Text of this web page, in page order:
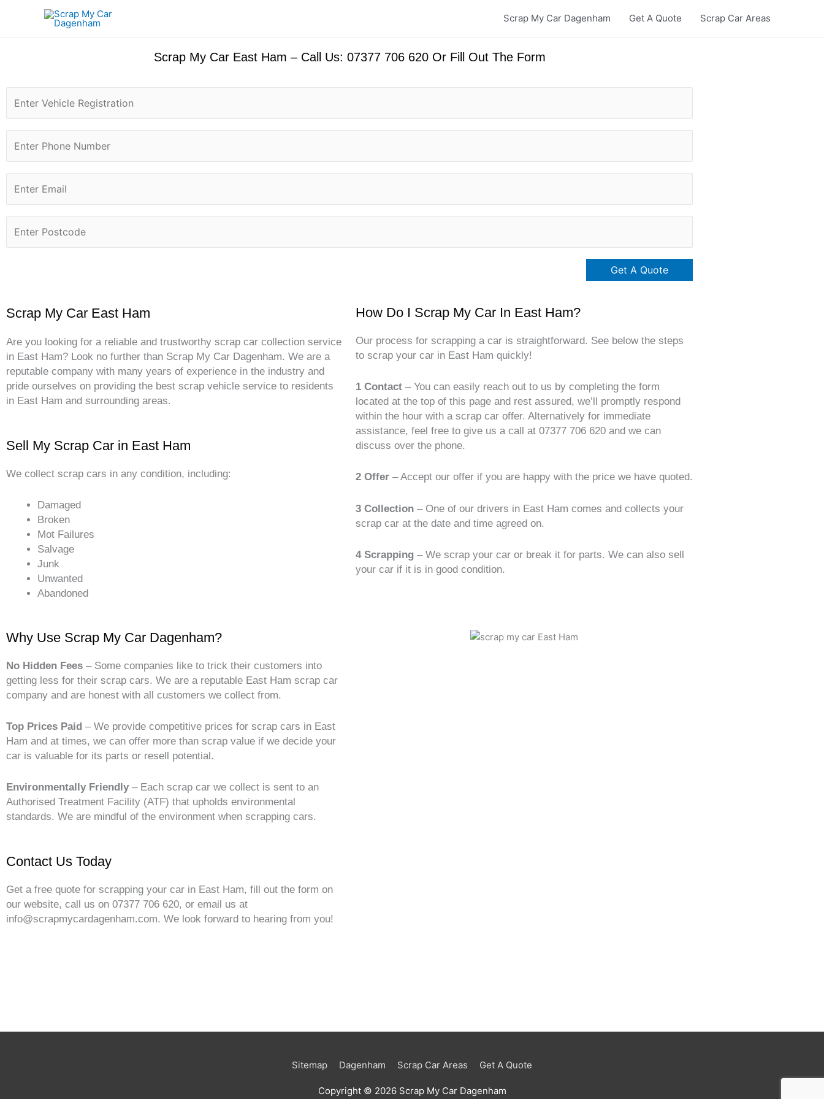
content
Scrap My Car Dagenham Get A Quote Scrap Car Areas
Scrap My Car East Ham – Call Us: 07377 706 620 Or Fill Out The Form
Scrap My Car East Ham
Are you looking for a reliable and trustworthy scrap car collection service
in East Ham? Look no further than Scrap My Car Dagenham. We are a
reputable company with many years of experience in the industry and
pride ourselves on providing the best scrap vehicle service to residents
in East Ham and surrounding areas.
Sell My Scrap Car in East Ham
We collect scrap cars in any condition, including:
Damaged
Broken
Mot Failures
Salvage
Junk
Unwanted
Abandoned
How Do I Scrap My Car In East Ham?
Our process for scrapping a car is straightforward. See below the steps
to scrap your car in East Ham quickly!
1 Contact – You can easily reach out to us by completing the form
located at the top of this page and rest assured, we’ll promptly respond
within the hour with a scrap car offer. Alternatively for immediate
assistance, feel free to give us a call at 07377 706 620 and we can
discuss over the phone.
2 Offer – Accept our offer if you are happy with the price we have quoted.
3 Collection – One of our drivers in East Ham comes and collects your
scrap car at the date and time agreed on.
4 Scrapping – We scrap your car or break it for parts. We can also sell
your car if it is in good condition.
Why Use Scrap My Car Dagenham?
No Hidden Fees – Some companies like to trick their customers into
getting less for their scrap cars. We are a reputable East Ham scrap car
company and are honest with all customers we collect from.
Top Prices Paid – We provide competitive prices for scrap cars in East
Ham and at times, we can offer more than scrap value if we decide your
car is valuable for its parts or resell potential.
Environmentally Friendly – Each scrap car we collect is sent to an
Authorised Treatment Facility (ATF) that upholds environmental
standards. We are mindful of the environment when scrapping cars.
Contact Us Today
Get a free quote for scrapping your car in East Ham, fill out the form on
our website, call us on 07377 706 620, or email us at
info@scrapmycardagenham.com. We look forward to hearing from you!
Sitemap Dagenham Scrap Car Areas Get A Quote
Copyright © 2026 Scrap My Car Dagenham